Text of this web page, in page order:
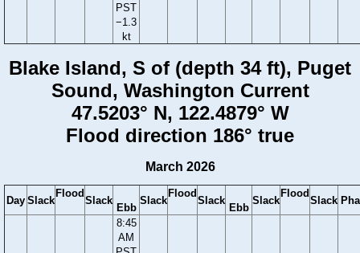
PST
−1.3
kt
Blake Island, S of (depth 34 ft), Puget
Sound, Washington Current
47.5203° N, 122.4879° W
Flood direction 186° true
March 2026
Day Slack
Flood
Slack
Ebb
Slack
Flood
Slack
Ebb
Slack
Flood
Slack
8:45
AM